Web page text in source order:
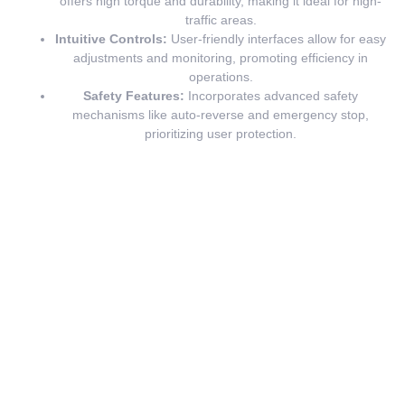
traffic areas.
Intuitive Controls: User-friendly interfaces allow for easy
adjustments and monitoring, promoting efficiency in
operations.
Safety Features: Incorporates advanced safety
mechanisms like auto-reverse and emergency stop,
prioritizing user protection.